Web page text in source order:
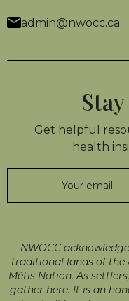
admin@nwocc.ca
Get helpful
health
NWOCC
traditional lands of the
Métis Nation. As
gather here. It is an